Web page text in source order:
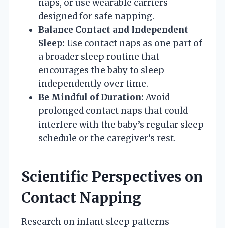
naps, or use wearable carriers
designed for safe napping.
Balance Contact and Independent
Sleep: Use contact naps as one part of
a broader sleep routine that
encourages the baby to sleep
independently over time.
Be Mindful of Duration: Avoid
prolonged contact naps that could
interfere with the baby’s regular sleep
schedule or the caregiver’s rest.
Scientific Perspectives on
Contact Napping
Research on infant sleep patterns